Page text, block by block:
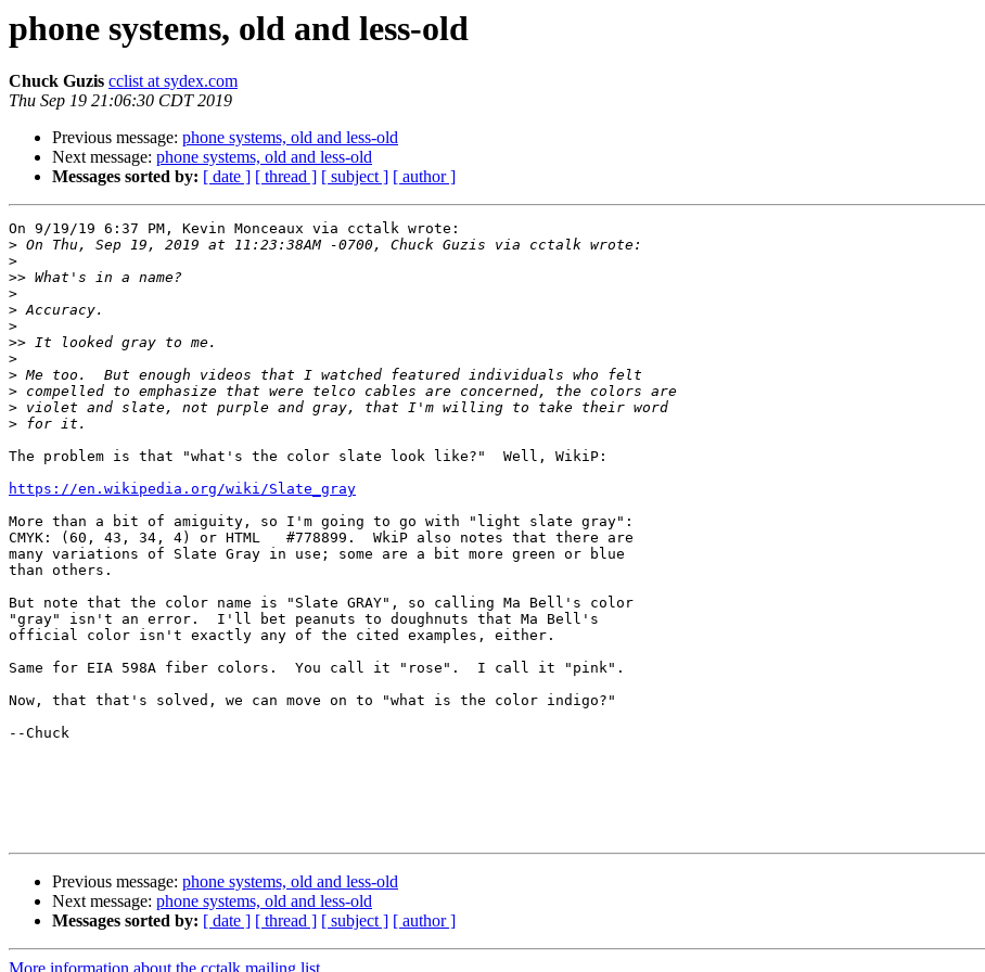
phone systems, old and less-old
Chuck Guzis cclist at sydex.com
Thu Sep 19 21:06:30 CDT 2019
Previous message: phone systems, old and less-old
Next message: phone systems, old and less-old
Messages sorted by: [ date ] [ thread ] [ subject ] [ author ]
On 9/19/19 6:37 PM, Kevin Monceaux via cctalk wrote:
>
>
>>
>
>
>
>>
>
>
>
>
>
The problem is that "what's the color slate look like?"  Well, WikiP:
https://en.wikipedia.org/wiki/Slate_gray
More than a bit of amiguity, so I'm going to go with "light slate gray":
CMYK: (60, 43, 34, 4) or HTML 	#778899.  WkiP also notes that there are
many variations of Slate Gray in use; some are a bit more green or blue
than others.
But note that the color name is "Slate GRAY", so calling Ma Bell's color
"gray" isn't an error.  I'll bet peanuts to doughnuts that Ma Bell's
official color isn't exactly any of the cited examples, either.
Same for EIA 598A fiber colors.  You call it "rose".  I call it "pink".
Now, that that's solved, we can move on to "what is the color indigo?"
--Chuck
Previous message: phone systems, old and less-old
Next message: phone systems, old and less-old
Messages sorted by: [ date ] [ thread ] [ subject ] [ author ]